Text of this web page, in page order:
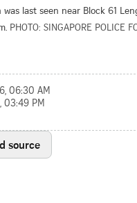
was last seen near Block 61
PHOTO: SINGAPORE POLICE
06:30 AM
03:49 PM
source